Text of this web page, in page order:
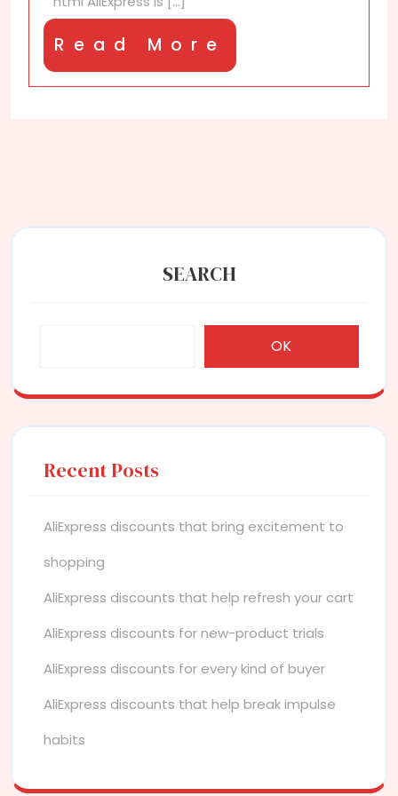
Read More
More
SEARCH
OK
Recent Posts
AliExpress discounts that bring excitement to
shopping
AliExpress discounts that help refresh your cart
AliExpress discounts for new-product trials
AliExpress discounts for every kind of buyer
AliExpress discounts that help break impulse
habits